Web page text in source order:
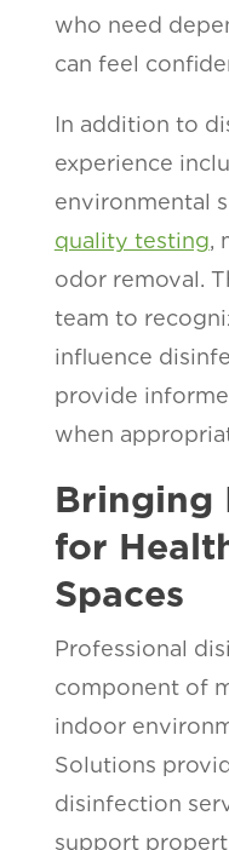
who need
can feel
In addition to
experience
environmental
quality testing,
odor removal.
team to
influence
provide
when
Bringing
for
Spaces
Professional
component of
indoor
Solutions
disinfection
support